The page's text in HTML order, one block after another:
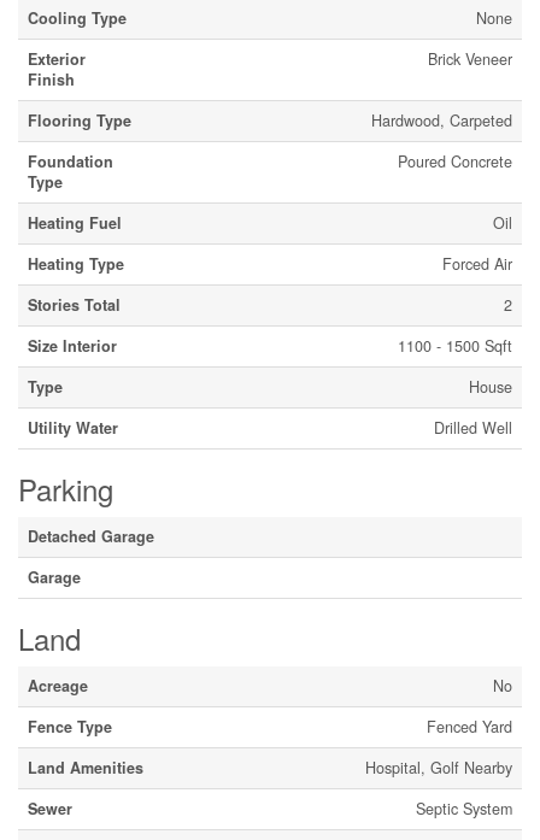
Cooling Type
None
Exterior
Finish
Brick Veneer
Flooring Type
Hardwood, Carpeted
Foundation
Type
Poured Concrete
Heating Fuel
Oil
Heating Type
Forced Air
Stories Total
2
Size Interior
1100 - 1500 Sqft
Type
House
Utility Water
Drilled Well
Parking
Detached Garage
Garage
Land
Acreage
No
Fence Type
Fenced Yard
Land Amenities
Hospital, Golf Nearby
Sewer
Septic System